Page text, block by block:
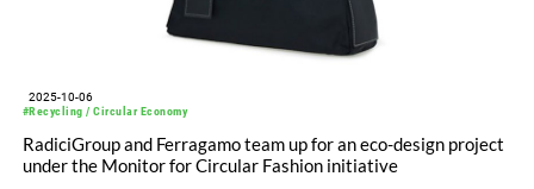
#Recycling / Circular Economy
2025-10-06
RadiciGroup and Ferragamo team up for an eco-design project
under the Monitor for Circular Fashion initiative